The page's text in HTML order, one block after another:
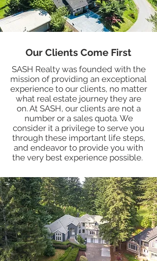
Our Clients Come First
SASH Realty was founded with the
mission of providing an exceptional
experience to our clients, no matter
what real estate journey they are
on. At SASH, our clients are not a
number or a sales quota. We
consider it a privilege to serve you
through these important life steps,
and endeavor to provide you with
the very best experience possible.